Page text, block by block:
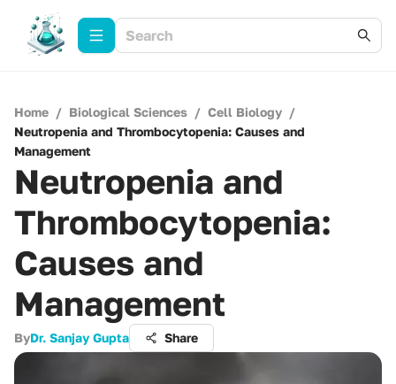
Home / Biological Sciences / Cell Biology /
Neutropenia and Thrombocytopenia: Causes and
Management
Neutropenia and
Thrombocytopenia:
Causes and
Management
ByDr. Sanjay Gupta Share